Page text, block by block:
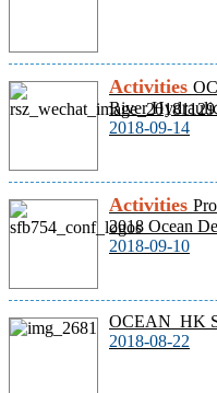
Activities
River
2018-09-14
Activities
2018 Ocean
2018-09-10
OCEAN_HK
2018-08-22